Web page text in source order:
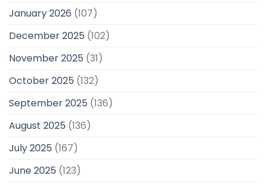
January 2026 (107)
December 2025 (102)
November 2025 (31)
October 2025 (132)
September 2025 (136)
August 2025 (136)
July 2025 (167)
June 2025 (123)